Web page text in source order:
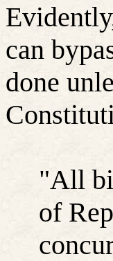
can
done
"All
of